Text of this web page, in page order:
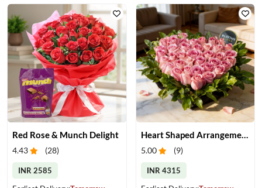
Red Rose & Munch Delight
4.43 (28)
INR 2585
Heart Shaped Arrangement of Pink Roses
5.00 (9)
INR 4315